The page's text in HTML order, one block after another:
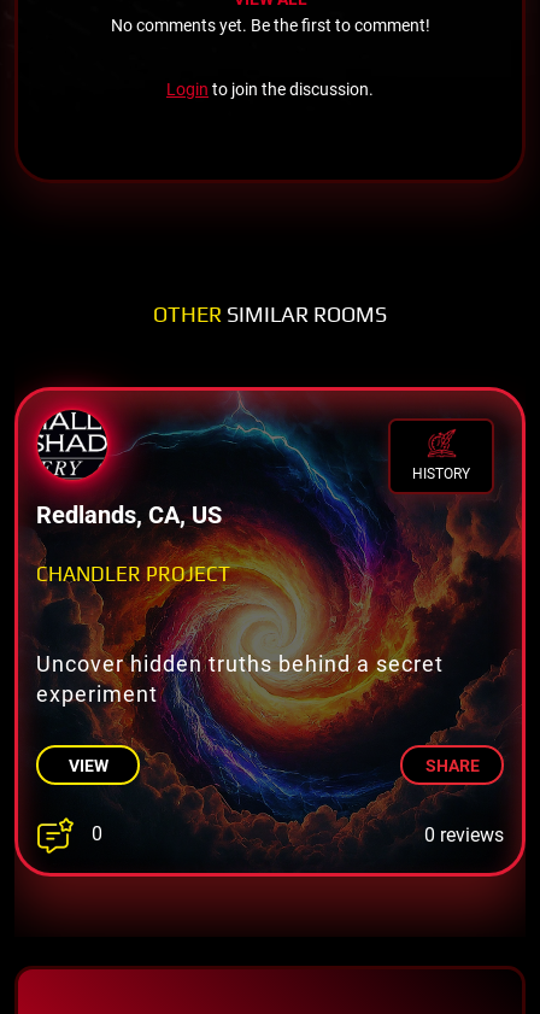
No comments yet. Be the first to comment!
Login to join the discussion.
OTHER SIMILAR ROOMS
HISTORY
Redlands, CA, US
CHANDLER PROJECT
Uncover hidden truths behind a secret
experiment
VIEW SHARE
0 0 reviews